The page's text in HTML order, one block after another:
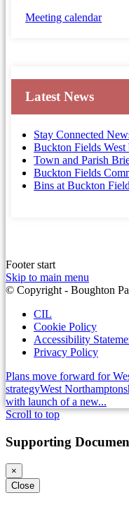
Meeting calendar
Latest News
Stay Connected
Buckton Fields West
Town and Parish
Buckton Fields
Bins at Buckton
Footer start
Skip to main menu
© Copyright - Boughton
CIL
Cookie Policy
Accessibility
Privacy Policy
Plans move forward for
strategyWest
with launch of a new...
Scroll to top
Supporting
×
Close